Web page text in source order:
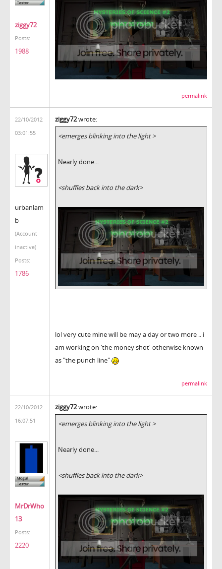
ziggy72
Posts:
1988
permalink
22/10/2012
03:01:55
urbanlam
b
(Account
inactive)
Posts:
1786
ziggy72wrote:
<emerges blinking into the light >
Nearly done...
<shuffles back into the dark>
lol very cute mine will be may a day or two more .. i
am working on 'the money shot' otherwise known
as "the punch line"
permalink
22/10/2012
16:07:51
MrDrWho
13
Posts:
2220
ziggy72wrote:
<emerges blinking into the light >
Nearly done...
<shuffles back into the dark>